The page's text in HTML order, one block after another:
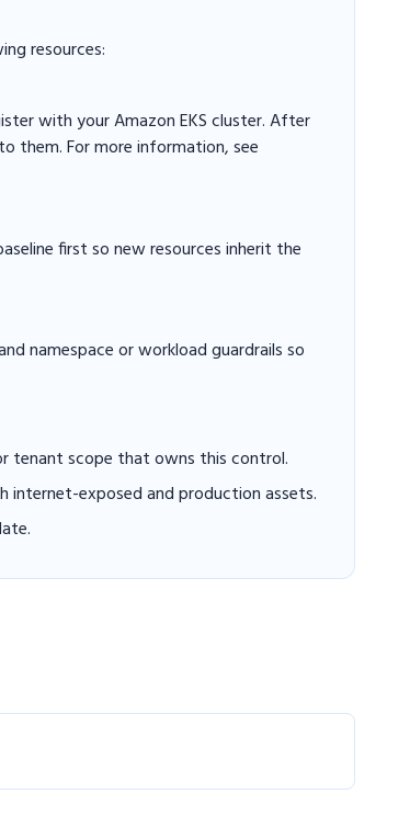
resources:
with your Amazon EKS cluster. After
them. For more information, see
first so new resources inherit the
namespace or workload guardrails so
tenant scope that owns this control.
internet-exposed and production assets.